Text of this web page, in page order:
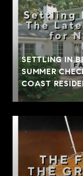
SETTLING IN
SUMMER
COAST